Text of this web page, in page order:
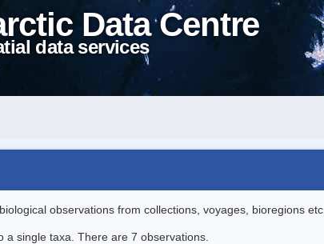
Data Centre
data services
observations from collections, voyages, bioregions etc..
single taxa. There are 7 observations.